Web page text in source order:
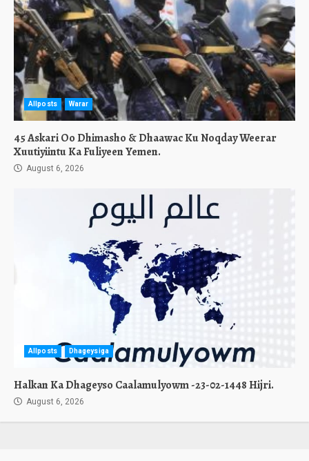
Allposts Warar
45 Askari Oo Dhimasho & Dhaawac Ku Noqday Weerar
Xuutiyiintu Ka Fuliyeen Yemen.
August 6, 2026
Allposts Dhageysiga
Halkan Ka Dhageyso Caalamulyowm -23-02-1448 Hijri.
August 6, 2026